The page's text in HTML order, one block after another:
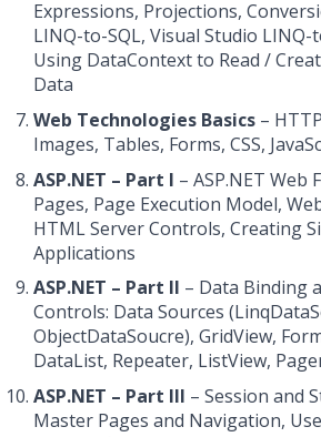
Expressions, Projections,
LINQ-to-SQL, Visual Studio LINQ-
Using DataContext to Read /
Data
Web Technologies Basics –
Images, Tables, Forms, CSS,
ASP.NET – Part I – ASP.NET Web
Pages, Page Execution Model,
HTML Server Controls, Creating
Applications
ASP.NET – Part II – Data Binding
Controls: Data Sources
ObjectDataSoucre), GridView,
DataList, Repeater, ListView,
ASP.NET – Part III – Session and
Master Pages and Navigation,